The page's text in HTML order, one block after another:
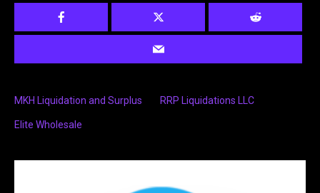
MKH Liquidation and Surplus RRP Liquidations LLC
Elite Wholesale